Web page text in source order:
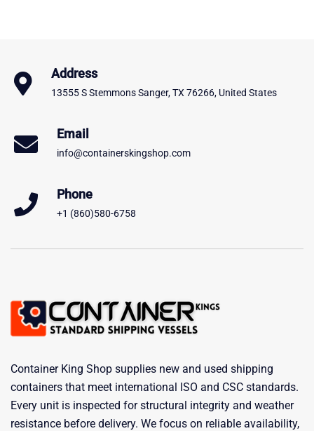
Address
13555 S Stemmons Sanger, TX 76266, United States
Email
info@containerskingshop.com
Phone
+1 (860)580-6758
Container King Shop supplies new and used shipping
containers that meet international ISO and CSC standards.
Every unit is inspected for structural integrity and weather
resistance before delivery. We focus on reliable availability,